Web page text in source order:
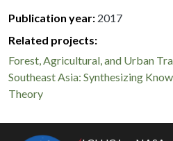
Publication year 2017
Related projects:
Forest, Agricultural, and Urban
Southeast Asia: Synthesizing
Theory